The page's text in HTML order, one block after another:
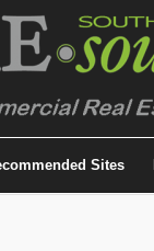
Sites